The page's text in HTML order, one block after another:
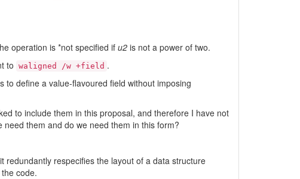
operation is *not specified if u2 is not a power of two.
to waligned /w +field .
define a value-flavoured field without imposing
to include them in this proposal, and therefore I have not
them and do we need them in this form?
redundantly respecifies the layout of a data structure
code.